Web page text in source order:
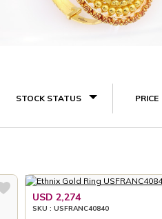
STOCK STATUS PRICE
USD 2,274
SKU : USFRANC40840